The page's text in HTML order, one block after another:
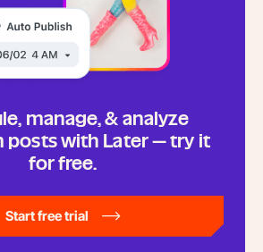
manage, & analyze
posts with Later — try it
for free.
Start free trial